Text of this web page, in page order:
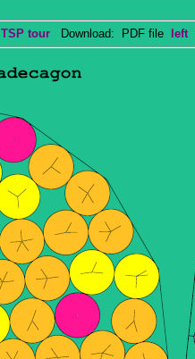
TSP tour Download: PDF file left